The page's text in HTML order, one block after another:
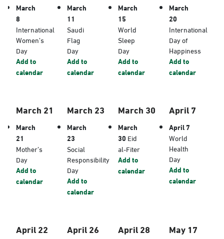
March
8
International
Women’s
Day
Add to
calendar
March
11
Saudi
Flag
Day
Add to
calendar
March
15
World
Sleep
Day
Add to
calendar
March
20
International
Day of
Happiness
Add to
calendar
March 21
March
21
Mother’s
Day
Add to
calendar
March 23
March
23
Social
Responsibility
Day
Add to
calendar
March 30
March
30 Eid
al-Fiter
Add to
calendar
April 7
April 7
World
Health
Day
Add to
calendar
April 22 April 26 April 28 May 17